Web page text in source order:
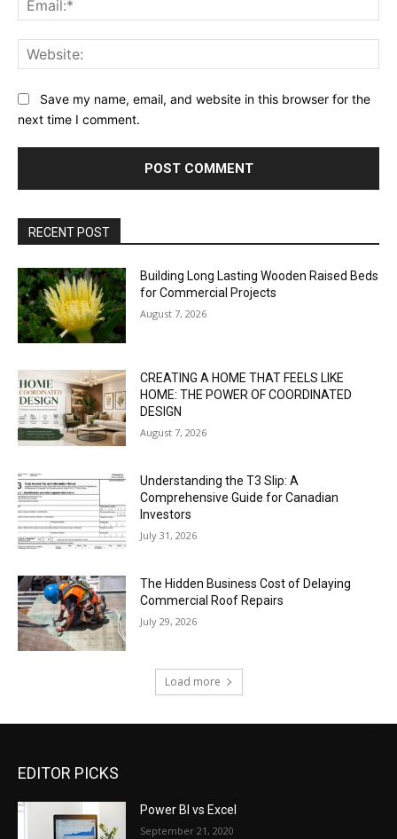
Save my name, email, and website in this browser for the
next time I comment.
RECENT POST
Building Long Lasting Wooden Raised Beds
for Commercial Projects
August 7, 2026
CREATING A HOME THAT FEELS LIKE
HOME: THE POWER OF COORDINATED
DESIGN
August 7, 2026
Understanding the T3 Slip: A
Comprehensive Guide for Canadian
Investors
July 31, 2026
The Hidden Business Cost of Delaying
Commercial Roof Repairs
July 29, 2026
Load more
EDITOR PICKS
Power BI vs Excel
September 21, 2020